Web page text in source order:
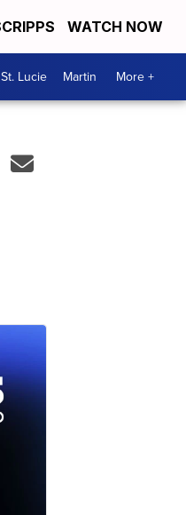
WATCH NOW
St. Lucie Martin More +